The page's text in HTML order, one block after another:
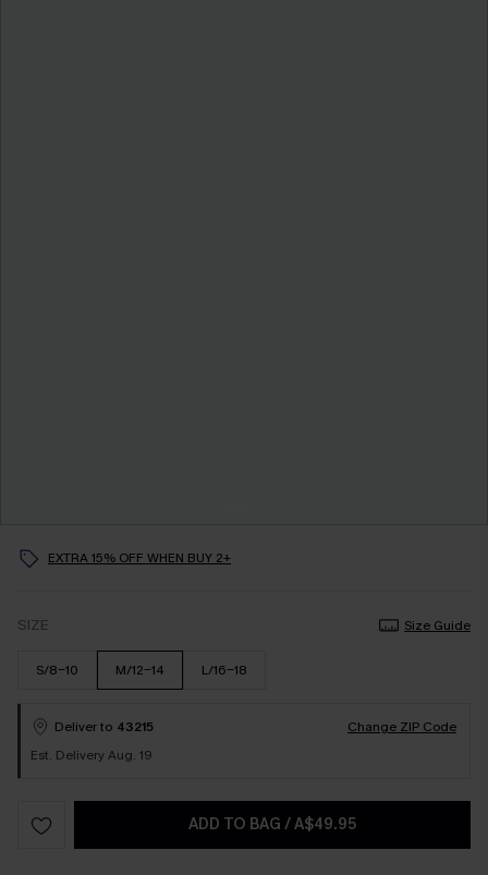
EXTRA 15% OFF WHEN BUY 2+
SIZE Size Guide
S/8-10 M/12-14 L/16-18
Deliver to 43215
Change ZIP Code
Est. Delivery Aug. 19
ADD TO BAG /A$49.95